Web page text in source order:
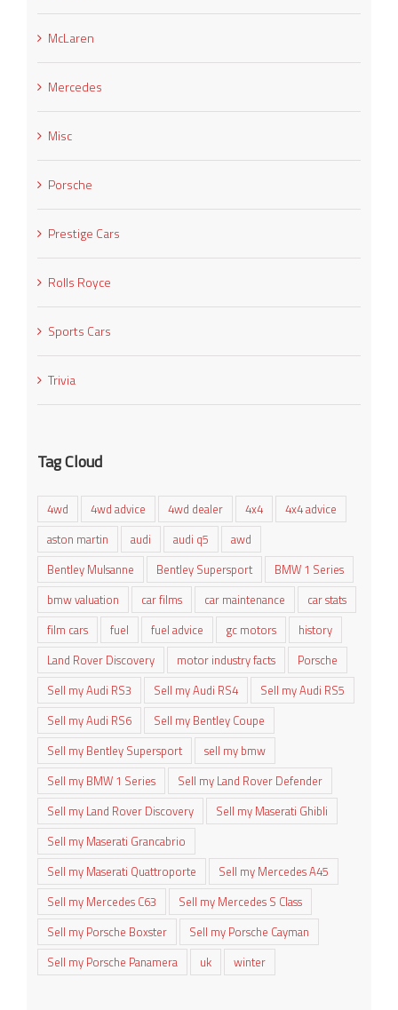
McLaren
Mercedes
Misc
Porsche
Prestige Cars
Rolls Royce
Sports Cars
Trivia
Tag Cloud
4wd 4wd advice 4wd dealer 4x4
4x4 advice
aston martin
audi audi q5
awd
Bentley Mulsanne
Bentley Supersport
BMW 1 Series
bmw valuation
car films car maintenance
car stats
film cars
fuel fuel advice gc motors
history
Land Rover Discovery
motor industry facts
Porsche
Sell my Audi RS3
Sell my Audi RS4
Sell my Audi RS5
Sell my Audi RS6
Sell my Bentley Coupe
Sell my Bentley Supersport
sell my bmw
Sell my BMW 1 Series
Sell my Land Rover Defender
Sell my Land Rover Discovery
Sell my Maserati Ghibli
Sell my Maserati Grancabrio
Sell my Maserati Quattroporte
Sell my Mercedes A45
Sell my Mercedes C63
Sell my Mercedes S Class
Sell my Porsche Boxster
Sell my Porsche Cayman
Sell my Porsche Panamera
uk winter